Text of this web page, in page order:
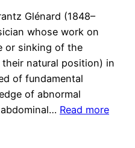
Glénard (1848–
whose work on
or sinking of the
natural position) in
of fundamental
of abnormal
Read more